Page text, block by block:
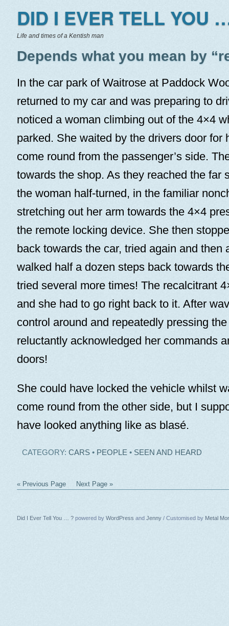
DID I EVER TELL YOU
Life and times of a Kentish man
Depends what you mean by
In the car park of Waitrose at Paddock
returned to my car and was preparing to
noticed a woman climbing out of the 4×4
parked. She waited by the drivers door for
come round from the passenger’s side.
towards the shop. As they reached the far
the woman half-turned, in the familiar
stretching out her arm towards the 4×4
the remote locking device. She then
back towards the car, tried again and then
walked half a dozen steps back towards
tried several more times! The recalcitrant
and she had to go right back to it. After
control around and repeatedly pressing
reluctantly acknowledged her commands
doors!
She could have locked the vehicle whilst
come round from the other side, but I
have looked anything like as blasé.
CATEGORY: CARS• PEOPLE • SEEN AND HEARD
« Previous Page Next Page »
Did I Ever Tell You … ?powered by WordPress and Jenny/ Customised by Metal